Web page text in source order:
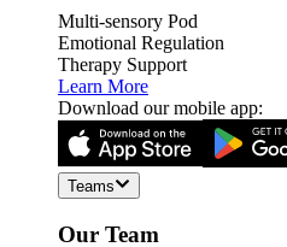
Multi-sensory Pod
Emotional Regulation
Therapy Support
Learn More
Download our mobile app:
Teams
Our Team